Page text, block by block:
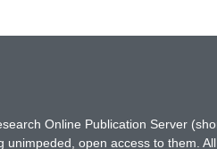
Online Publication Server
open access to them.